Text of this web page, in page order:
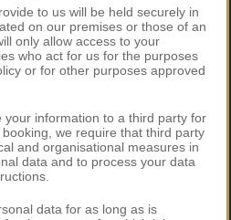
to us will be held securely in
on our premises or those of an
only allow access to your
who act for us for the purposes
or for other purposes approved
your information to a third party for
we require that third party
and organisational measures in
data and to process your data
data for as long as is